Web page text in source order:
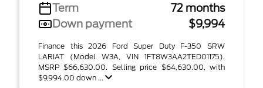
Term
72 months
Down payment
$9,994
Finance this 2026 Ford Super Duty F-350 SRW
LARIAT (Model W3A, VIN 1FT8W3AA2TED01175).
MSRP $66,630.00. Selling price $64,630.00, with
$9,994.00 down ...